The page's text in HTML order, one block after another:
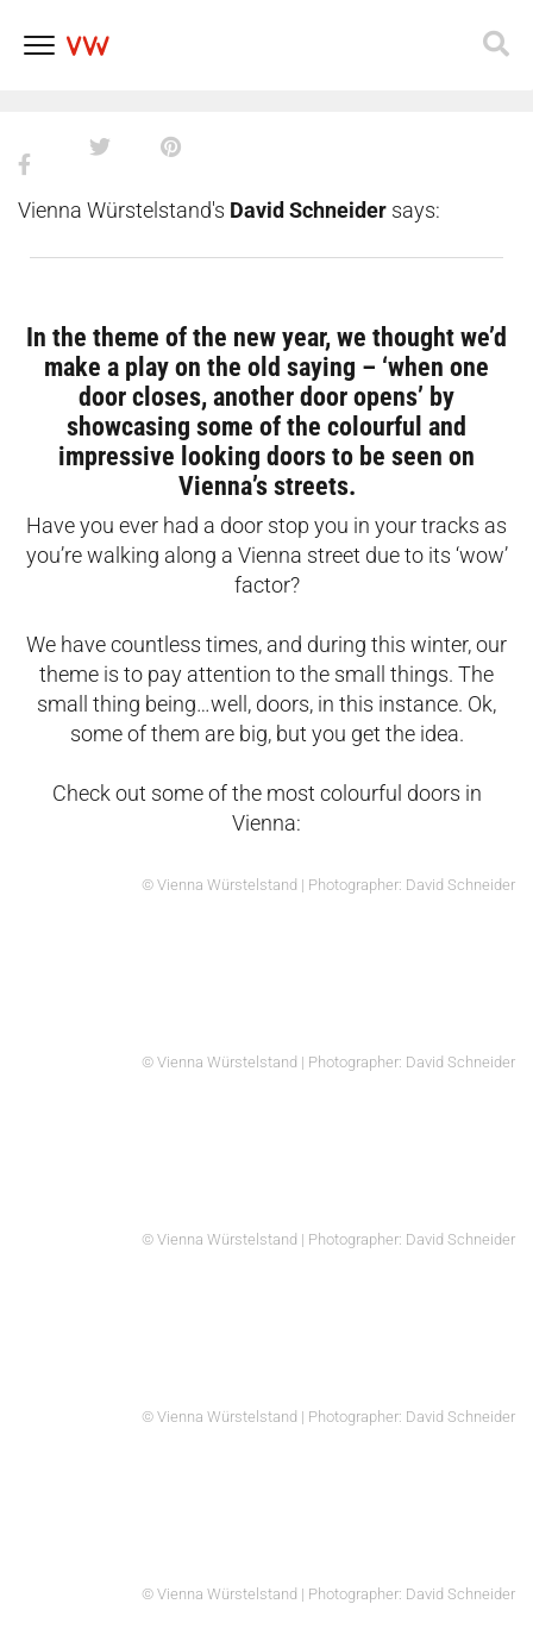
doors in Vienna that will add
some colour to your winter days
Vienna Würstelstand's David Schneider says:
In the theme of the new year, we thought we’d
make a play on the old saying – ‘when one
door closes, another door opens’ by
showcasing some of the colourful and
impressive looking doors to be seen on
Vienna’s streets.
Have you ever had a door stop you in your tracks as
you’re walking along a Vienna street due to its ‘wow’
factor?
We have countless times, and during this winter, our
theme is to pay attention to the small things. The
small thing being…well, doors, in this instance. Ok,
some of them are big, but you get the idea.
Check out some of the most colourful doors in
Vienna:
© Vienna Würstelstand | Photographer: David Schneider
© Vienna Würstelstand | Photographer: David Schneider
© Vienna Würstelstand | Photographer: David Schneider
© Vienna Würstelstand | Photographer: David Schneider
© Vienna Würstelstand | Photographer: David Schneider